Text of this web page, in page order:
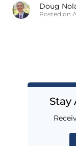
Doug
Posted on
Stay